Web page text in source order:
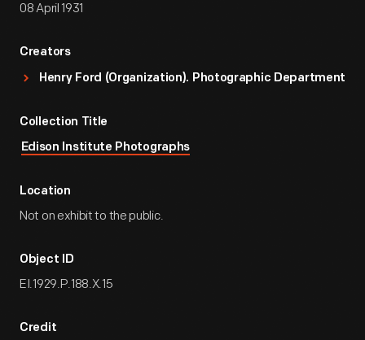
08 April 1931
Creators
Henry Ford (Organization). Photographic Department
Collection Title
Edison Institute Photographs
Location
Not on exhibit to the public.
Object ID
EI.1929.P.188.X.15
Credit